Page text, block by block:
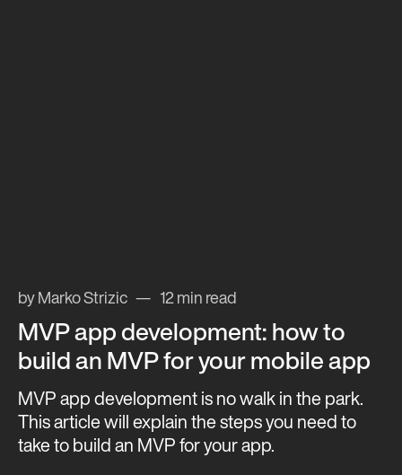
by Marko Strizic 12 min read
MVP app development: how to
build an MVP for your mobile app
MVP app development is no walk in the park.
This article will explain the steps you need to
take to build an MVP for your app.